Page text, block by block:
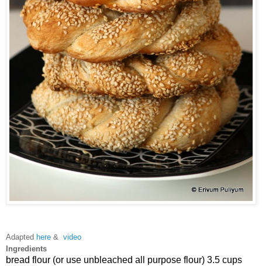
Adapted here & video
Ingredients
bread flour (or use unbleached all purpose flour) 3.5 cups